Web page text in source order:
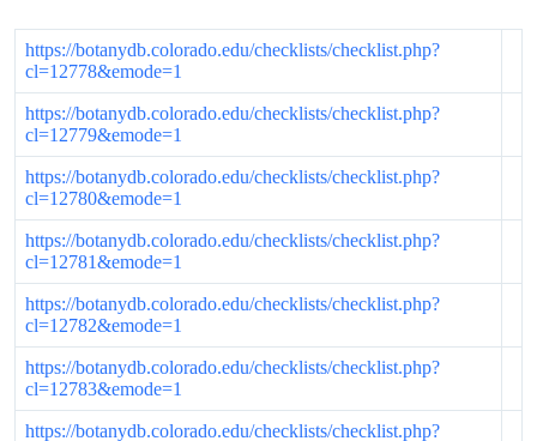
https://botanydb.colorado.edu/checklists/checklist.php?
cl=12778&emode=1
https://botanydb.colorado.edu/checklists/checklist.php?
cl=12779&emode=1
https://botanydb.colorado.edu/checklists/checklist.php?
cl=12780&emode=1
https://botanydb.colorado.edu/checklists/checklist.php?
cl=12781&emode=1
https://botanydb.colorado.edu/checklists/checklist.php?
cl=12782&emode=1
https://botanydb.colorado.edu/checklists/checklist.php?
cl=12783&emode=1
https://botanydb.colorado.edu/checklists/checklist.php?